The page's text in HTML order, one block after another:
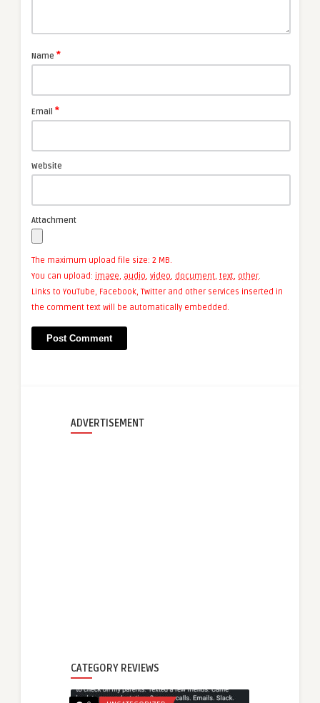
Name *
Email *
Website
Attachment
The maximum upload file size: 2 MB.
You can upload: image, audio, video, document, text, other.
Links to YouTube, Facebook, Twitter and other services inserted in
the comment text will be automatically embedded.
ADVERTISEMENT
CATEGORY REVIEWS